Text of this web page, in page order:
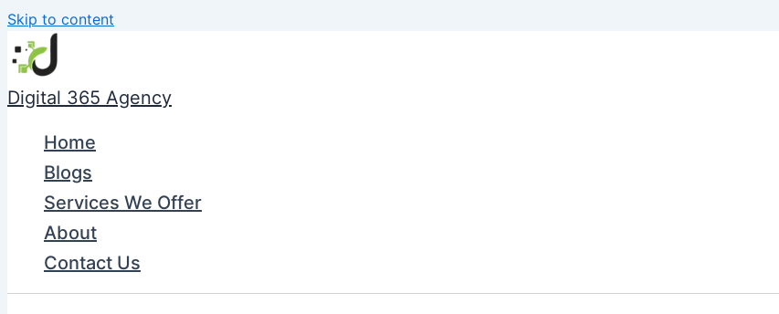
Skip to content
Digital 365 Agency
Home
Blogs
Services We Offer
About
Contact Us